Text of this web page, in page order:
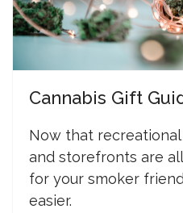
Cannabis Gift
Now that
and storefronts are
for your smoker
easier.